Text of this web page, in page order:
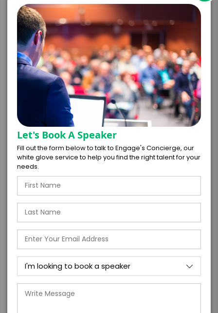
BUDGET
=
TOTAL BUDGET*
CONTRACT & PAYMENT REQUESTS*
LEGAL NAME OF COMPANY/ORGANIZATION
RESPONSIBLE FOR PAYMENT
*
I understand that submitting this firm offer
form is a legally binding offer to contract
with the talent on the terms above, should
the talent accept them within 5 business
Let's Book A Speaker
Fill out the form below to talk to Engage's Concierge, our
white glove service to help you find the right talent for your
needs.